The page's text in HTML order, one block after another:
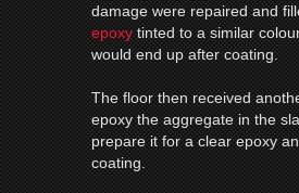
damage were repaired and
epoxytinted to a similar
would end up after coating.
The floor then received
epoxy the aggregate in the
prepare it for a clear epoxy
coating.